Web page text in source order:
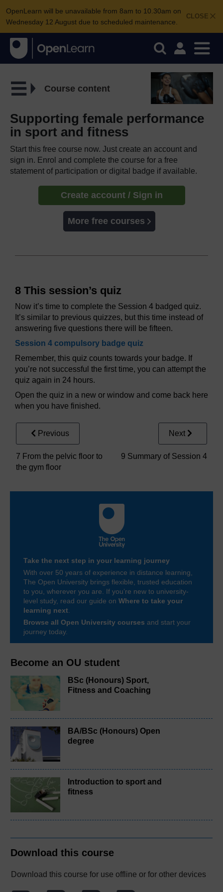
CLOSE
OpenLearn will be unavailable from 8am to 10.30am on
Wednesday 12 August due to scheduled maintenance.
Become an OU student
BSc (Honours) Sport,
Fitness and Coaching
BA/BSc (Honours) Open
degree
Introduction to sport and
fitness
Download this course
Download this course for use offline or for other devices
Course content
Supporting female performance
in sport and fitness
Start this free course now. Just create an account and
sign in. Enrol and complete the course for a free
statement of participation or digital badge if available.
Create account / Sign in
More free courses
8 This session’s quiz
Now it’s time to complete the Session 4 badged quiz.
It’s similar to previous quizzes, but this time instead of
answering five questions there will be fifteen.
Session 4 compulsory badge quiz
Remember, this quiz counts towards your badge. If
you’re not successful the first time, you can attempt the
quiz again in 24 hours.
Open the quiz in a new or window and come back here
when you have finished.
Previous
7 From the pelvic floor to
the gym floor
Next
9 Summary of Session 4
Take the next step in your learning journey
With over 50 years of experience in distance learning,
The Open University brings flexible, trusted education
to you, wherever you are. If you’re new to university-
level study, read our guide on Where to take your
learning next
Browse all Open University courses and start your
journey today.